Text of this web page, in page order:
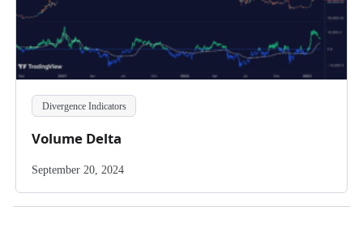
Divergence Indicators
Volume Delta
September 20, 2024